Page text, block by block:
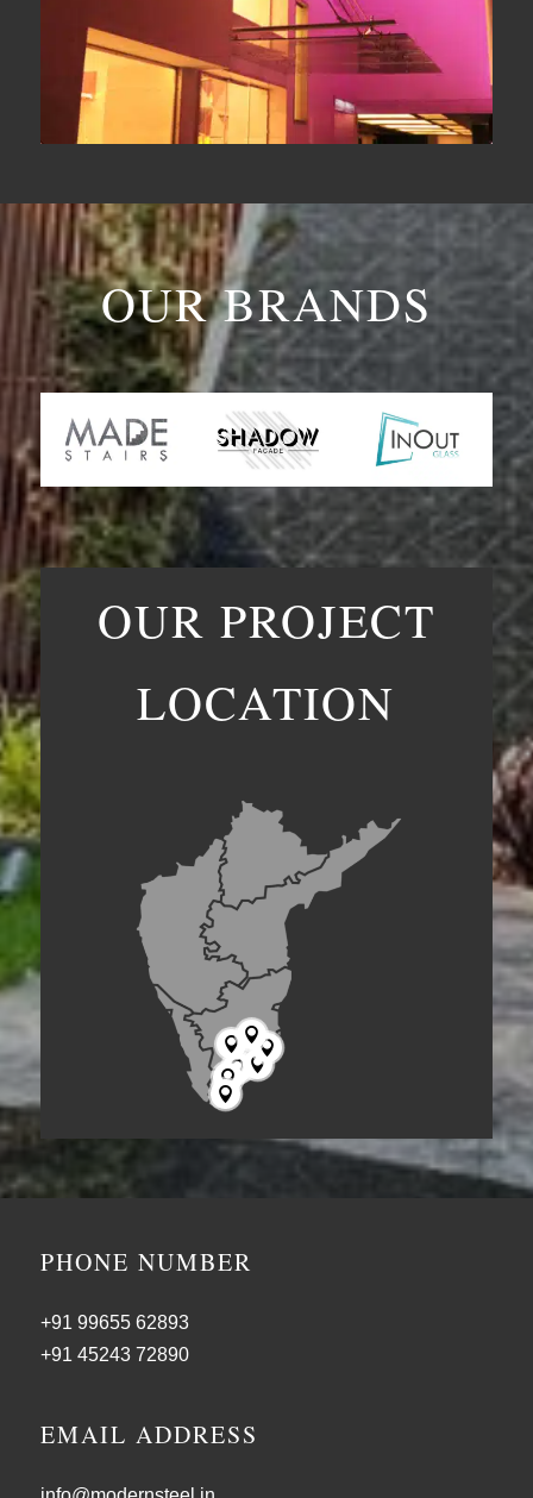
OUR BRANDS
OUR PROJECT
LOCATION







PHONE NUMBER
+91 99655 62893
+91 45243 72890
EMAIL ADDRESS